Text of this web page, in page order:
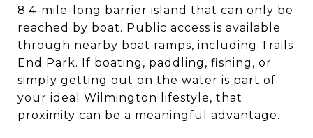
8.4-mile-long barrier island that can only be
reached by boat. Public access is available
through nearby boat ramps, including Trails
End Park. If boating, paddling, fishing, or
simply getting out on the water is part of
your ideal Wilmington lifestyle, that
proximity can be a meaningful advantage.